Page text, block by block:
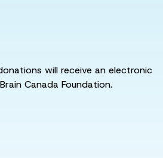
will receive an electronic
Canada Foundation.